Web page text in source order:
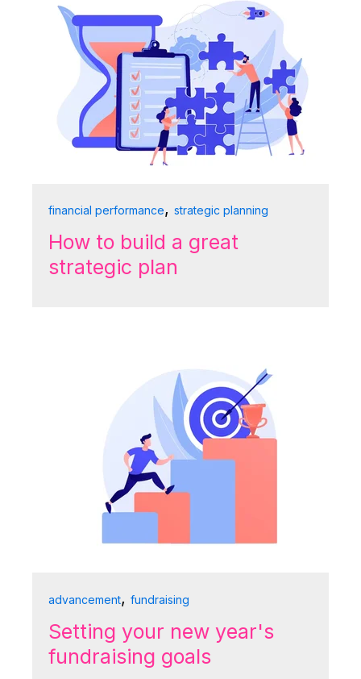
financial performance,strategic planning
How to build a great
strategic plan
advancement,fundraising
Setting your new year's
fundraising goals